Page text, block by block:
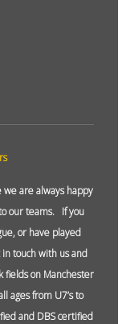
we are always happy
our teams. If you
or have played
touch with us and
fields on Manchester
ages from U7’s to
and DBS certified